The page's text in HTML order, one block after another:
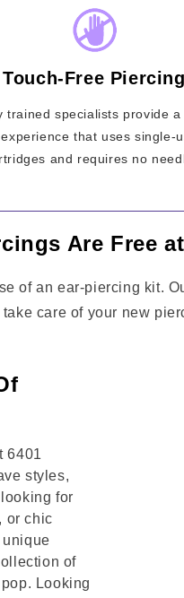
Touch-Free Piercing
trained specialists provide
that uses single-
and requires no
Are Free
of an ear-piercing kit.
take care of your new
6401
styles,
for
or chic
of
Looking